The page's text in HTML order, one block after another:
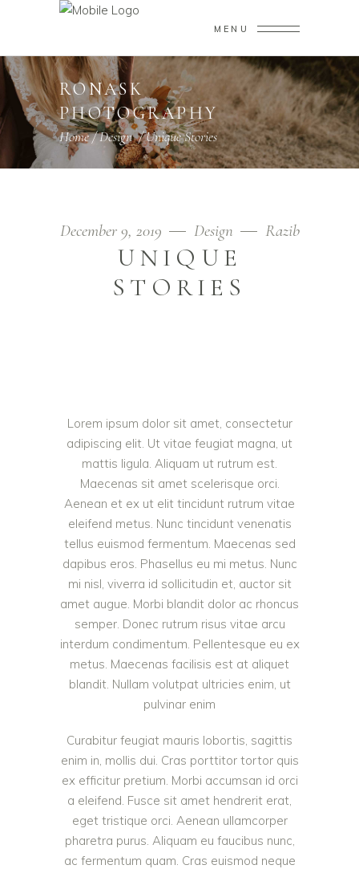
MENU
RONASK
PHOTOGRAPHY
Home/Design/Unique Stories
December 9, 2019 Design Razib
UNIQUE
STORIES
Lorem ipsum dolor sit amet, consectetur
adipiscing elit. Ut vitae feugiat magna, ut
mattis ligula. Aliquam ut rutrum est.
Maecenas sit amet scelerisque orci.
Aenean et ex ut elit tincidunt rutrum vitae
eleifend metus. Nunc tincidunt venenatis
tellus euismod fermentum. Maecenas sed
dapibus eros. Phasellus eu mi metus. Nunc
mi nisl, viverra id sollicitudin et, auctor sit
amet augue. Morbi blandit dolor ac rhoncus
semper. Donec rutrum risus vitae arcu
interdum condimentum. Pellentesque eu ex
metus. Maecenas facilisis est at aliquet
blandit. Nullam volutpat ultricies enim, ut
pulvinar enim
Curabitur feugiat mauris lobortis, sagittis
enim in, mollis dui. Cras porttitor tortor quis
ex efficitur pretium. Morbi accumsan id orci
a eleifend. Fusce sit amet hendrerit erat,
eget tristique orci. Aenean ullamcorper
pharetra purus. Aliquam eu faucibus nunc,
ac fermentum quam. Cras euismod neque